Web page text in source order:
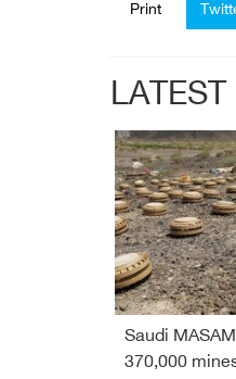
Print
LATEST
Saudi
370,000